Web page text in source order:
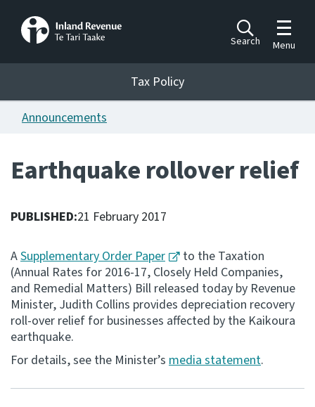
Search
Toggle
Menu
Tax Policy
Announcements
Publications
Work programme
Hōtaka mahi
Consultation
Whai Tohutohu
Tax Policy
Announcements
Earthquake rollover relief
PUBLISHED:21 February 2017
ASupplementary Order Paper
to the Taxation
(Annual Rates for 2016-17, Closely Held Companies,
and Remedial Matters) Bill released today by Revenue
Minister, Judith Collins provides depreciation recovery
roll-over relief for businesses affected by the Kaikoura
earthquake.
For details, see the Minister’s media statement.